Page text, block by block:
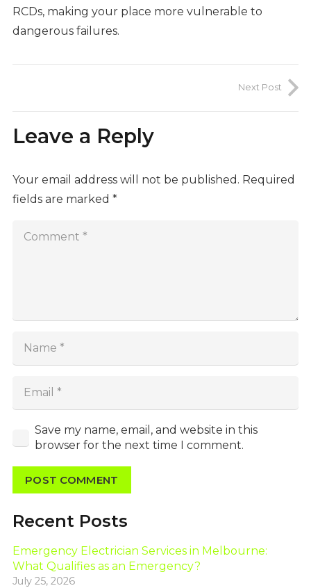
RCDs, making your place more vulnerable to
dangerous failures.
Next Post
Leave a Reply
Your email address will not be published. Required
fields are marked *
Save my name, email, and website in this
browser for the next time I comment.
POST COMMENT
Recent Posts
Emergency Electrician Services in Melbourne:
What Qualifies as an Emergency?
July 25, 2026